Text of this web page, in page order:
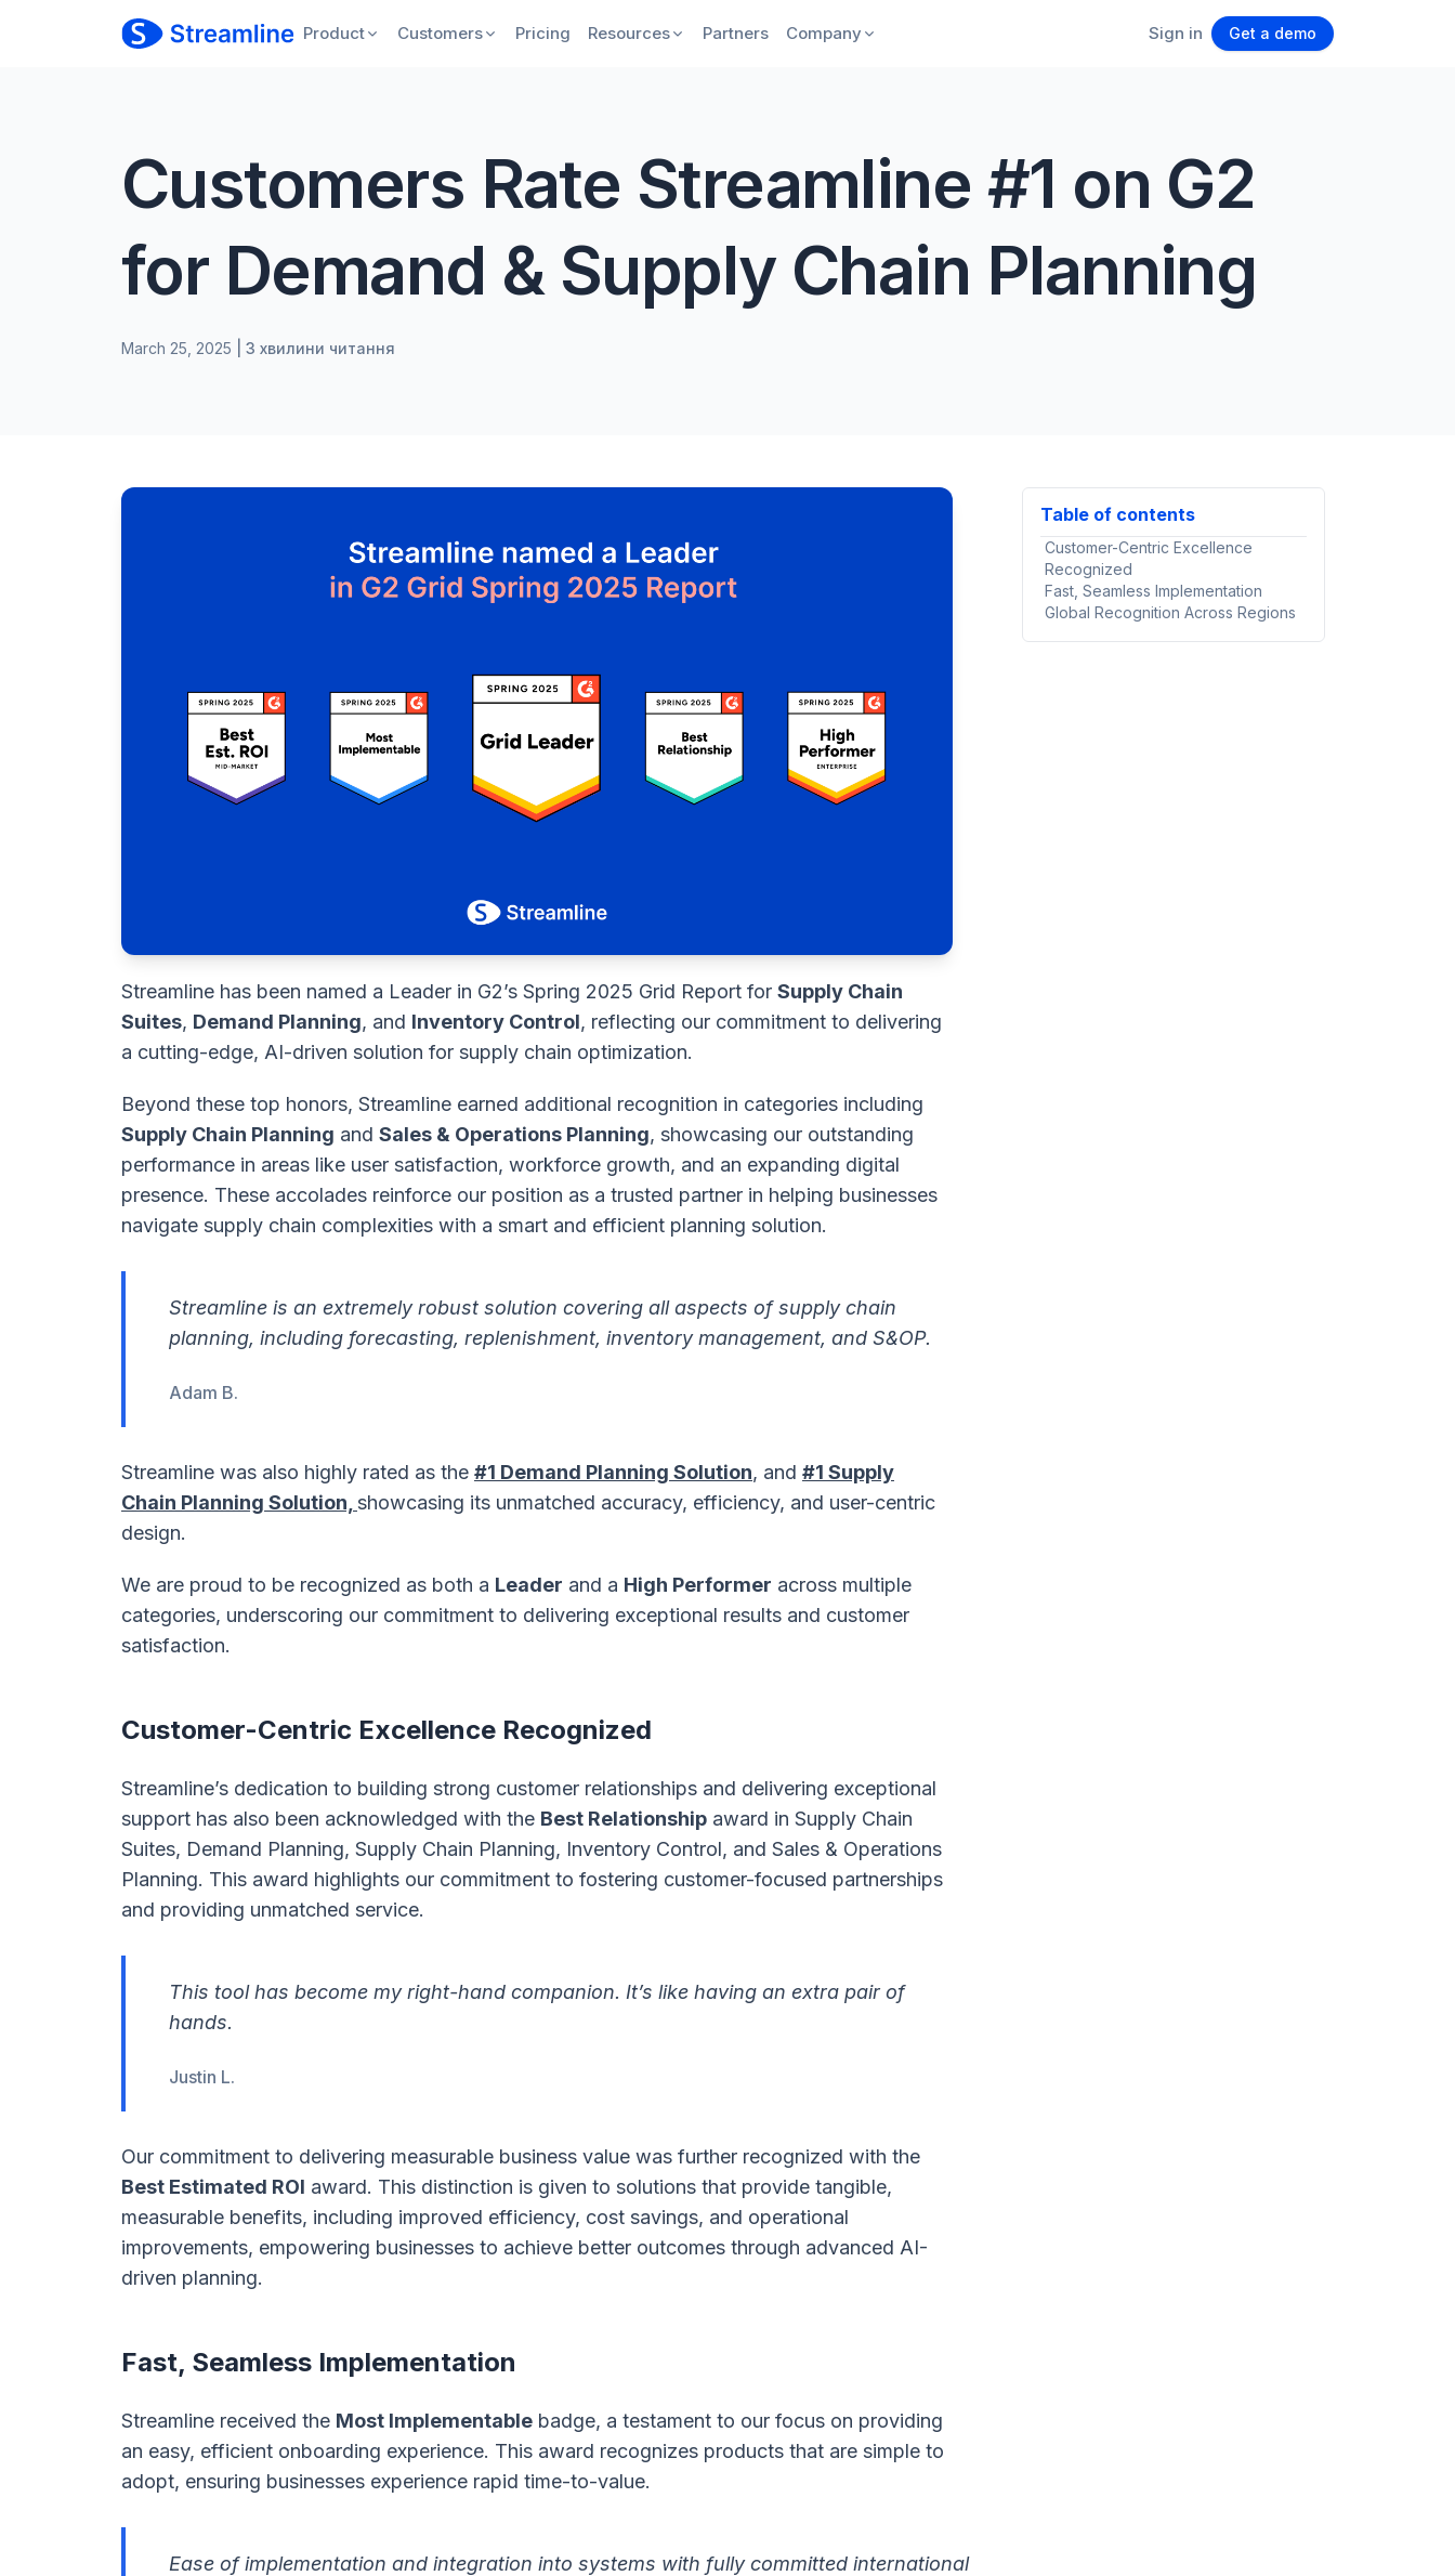
Product Customers Pricing Resources Partners Company Sign in Get a demo
Customers Rate Streamline #1 on G2
for Demand & Supply Chain Planning
March 25, 2025 | 3 хвилини читання
Streamline has been named a Leader in G2’s Spring 2025 Grid Report for Supply Chain
Suites, Demand Planning, and Inventory Control, reflecting our commitment to delivering
a cutting-edge, AI-driven solution for supply chain optimization.
Beyond these top honors, Streamline earned additional recognition in categories including
Supply Chain Planning and Sales & Operations Planning, showcasing our outstanding
performance in areas like user satisfaction, workforce growth, and an expanding digital
presence. These accolades reinforce our position as a trusted partner in helping businesses
navigate supply chain complexities with a smart and efficient planning solution.
Streamline is an extremely robust solution covering all aspects of supply chain
planning, including forecasting, replenishment, inventory management, and S&OP.
Adam B.
Streamline was also highly rated as the #1 Demand Planning Solution, and #1 Supply
Chain Planning Solution, showcasing its unmatched accuracy, efficiency, and user-centric
design.
We are proud to be recognized as both a Leader and a High Performer across multiple
categories, underscoring our commitment to delivering exceptional results and customer
satisfaction.
Customer-Centric Excellence Recognized
Streamline’s dedication to building strong customer relationships and delivering exceptional
support has also been acknowledged with the Best Relationship award in Supply Chain
Suites, Demand Planning, Supply Chain Planning, Inventory Control, and Sales & Operations
Planning. This award highlights our commitment to fostering customer-focused partnerships
and providing unmatched service.
This tool has become my right-hand companion. It’s like having an extra pair of
hands.
Justin L.
Our commitment to delivering measurable business value was further recognized with the
Best Estimated ROI award. This distinction is given to solutions that provide tangible,
measurable benefits, including improved efficiency, cost savings, and operational
improvements, empowering businesses to achieve better outcomes through advanced AI-
driven planning.
Fast, Seamless Implementation
Streamline received the Most Implementable badge, a testament to our focus on providing
an easy, efficient onboarding experience. This award recognizes products that are simple to
adopt, ensuring businesses experience rapid time-to-value.
Ease of implementation and integration into systems with fully committed international
Table of contents
Customer-Centric Excellence
Recognized
Fast, Seamless Implementation
Global Recognition Across Regions